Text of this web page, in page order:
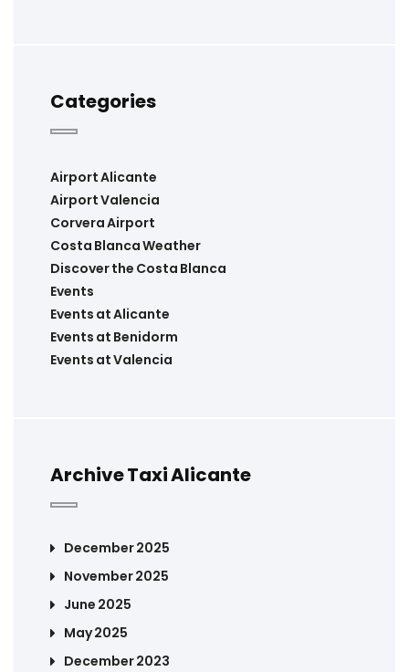
Categories
Airport Alicante
Airport Valencia
Corvera Airport
Costa Blanca Weather
Discover the Costa Blanca
Events
Events at Alicante
Events at Benidorm
Events at Valencia
Archive Taxi Alicante
December 2025
November 2025
June 2025
May 2025
December 2023